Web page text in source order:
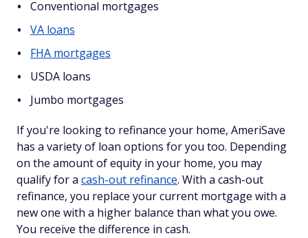
Conventional mortgages
VA loans
FHA mortgages
USDA loans
Jumbo mortgages
If you're looking to refinance your home, AmeriSave
has a variety of loan options for you too. Depending
on the amount of equity in your home, you may
qualify for a cash-out refinance. With a cash-out
refinance, you replace your current mortgage with a
new one with a higher balance than what you owe.
You receive the difference in cash.